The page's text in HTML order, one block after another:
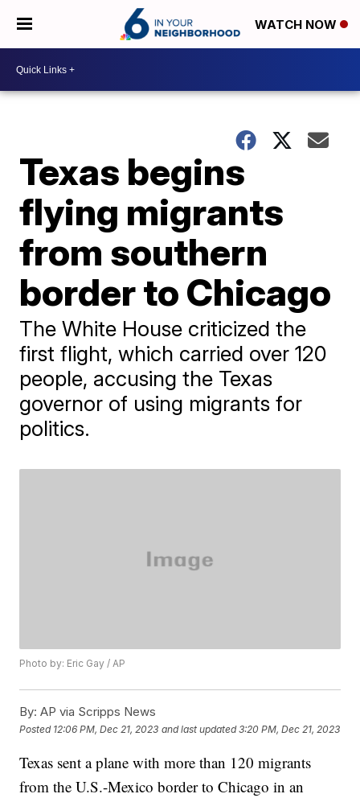
WATCH NOW
Texas begins
flying migrants
from southern
border to Chicago
The White House criticized the
first flight, which carried over 120
people, accusing the Texas
governor of using migrants for
politics.
Photo by: Eric Gay / AP
By: AP via Scripps News
Posted 12:06 PM, Dec 21, 2023 and last updated 3:20 PM, Dec 21, 2023
Texas sent a plane with more than 120 migrants
from the U.S.-Mexico border to Chicago in an